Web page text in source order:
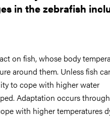
in the zebrafish
on fish, whose body
around them. Unless fish
to cope with higher water
Adaptation occurs through
with higher temperatures